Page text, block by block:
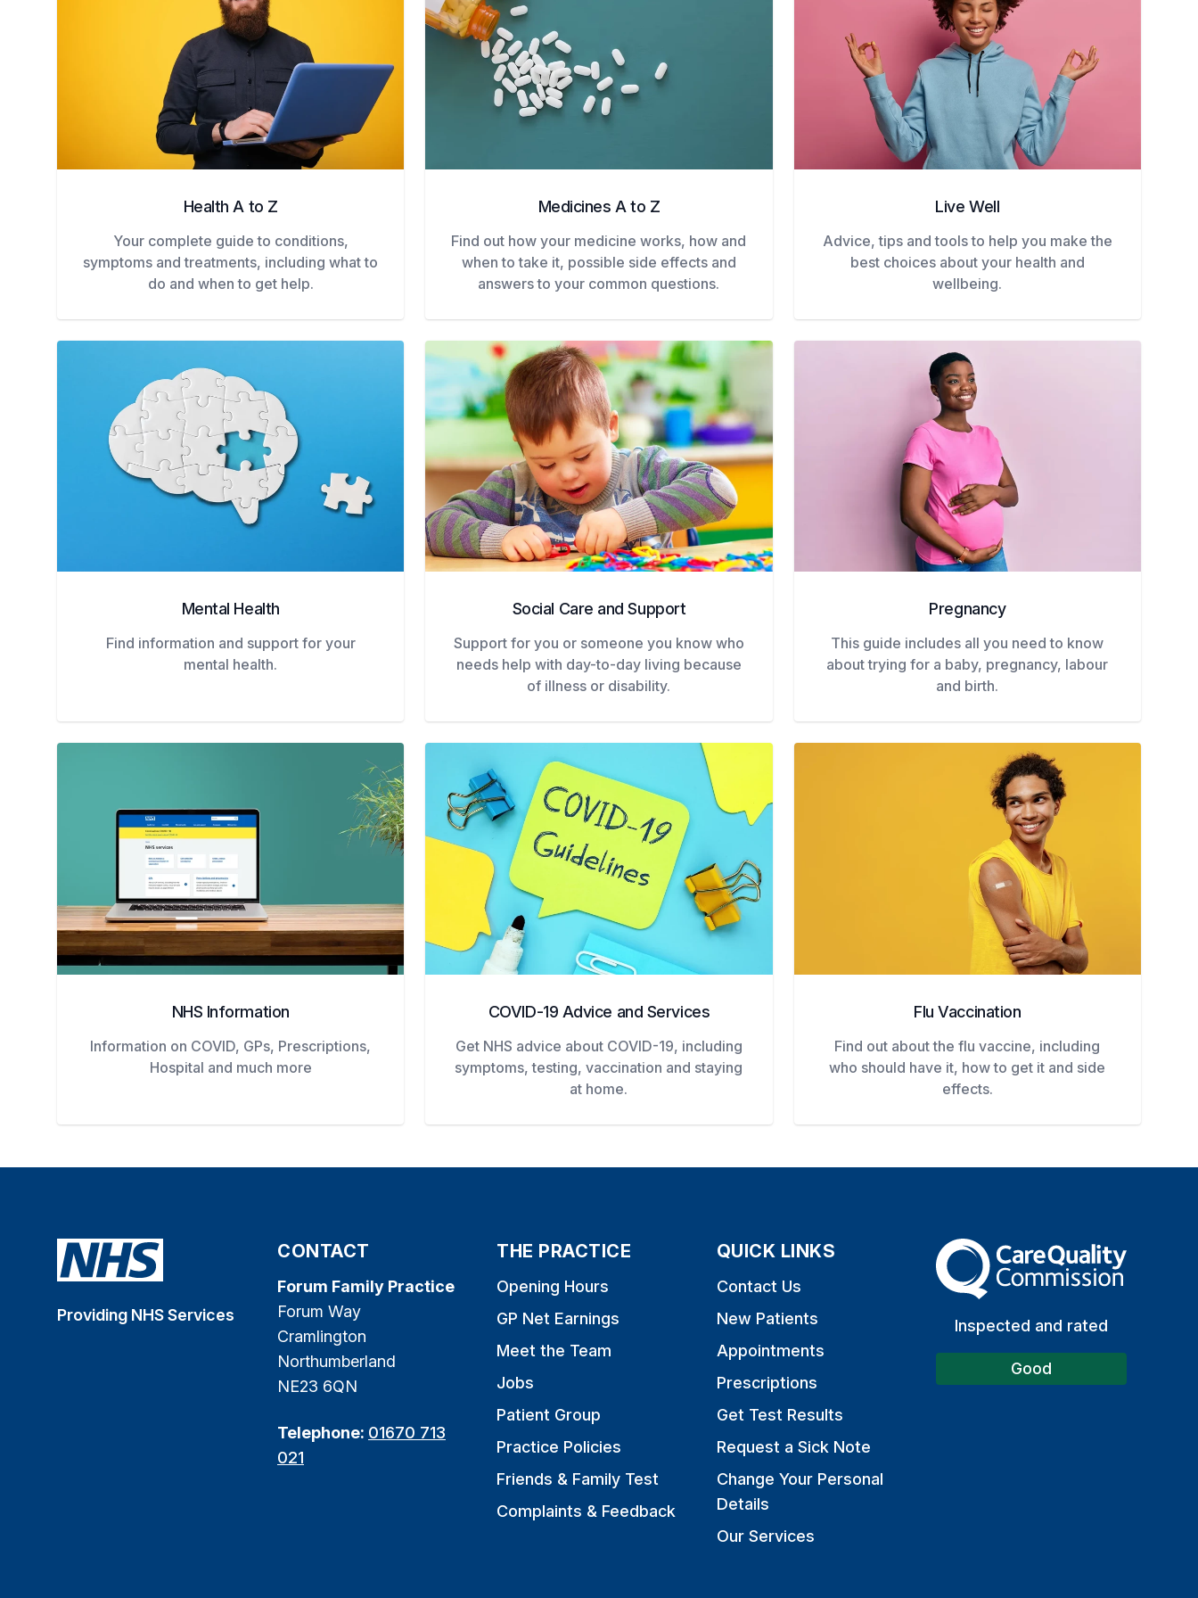
Health A to Z
Your complete guide to conditions,
symptoms and treatments, including what to
do and when to get help.
Medicines A to Z
Find out how your medicine works, how and
when to take it, possible side effects and
answers to your common questions.
Live Well
Advice, tips and tools to help you make the
best choices about your health and
wellbeing.
Mental Health
Find information and support for your
mental health.
Social Care and Support
Support for you or someone you know who
needs help with day-to-day living because
of illness or disability.
Pregnancy
This guide includes all you need to know
about trying for a baby, pregnancy, labour
and birth.
NHS Information
Information on COVID, GPs, Prescriptions,
Hospital and much more
COVID-19 Advice and Services
Get NHS advice about COVID-19, including
symptoms, testing, vaccination and staying
at home.
Flu Vaccination
Find out about the flu vaccine, including
who should have it, how to get it and side
effects.
Providing NHS Services
CONTACT
Forum Family Practice
Forum Way
Cramlington
Northumberland
NE23 6QN
Telephone: 01670 713
021
THE PRACTICE
Opening Hours
GP Net Earnings
Meet the Team
Jobs
Patient Group
Practice Policies
Friends & Family Test
Complaints & Feedback
QUICK LINKS
Contact Us
New Patients
Appointments
Prescriptions
Get Test Results
Request a Sick Note
Change Your Personal
Details
Our Services
The Care Quality Commission
Inspected and rated
Good